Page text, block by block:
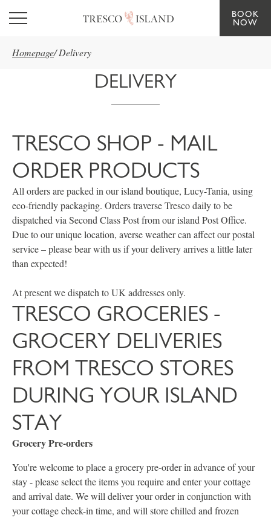
Skip to main content
BOOK
NOW
Homepage/ Delivery
DELIVERY
TRESCO SHOP - MAIL
ORDER PRODUCTS
All orders are packed in our island boutique, Lucy-Tania, using
eco-friendly packaging. Orders traverse Tresco daily to be
dispatched via Second Class Post from our island Post Office.
Due to our unique location, averse weather can affect our postal
service – please bear with us if your delivery arrives a little later
than expected!
At present we dispatch to UK addresses only.
TRESCO GROCERIES -
GROCERY DELIVERIES
FROM TRESCO STORES
DURING YOUR ISLAND
STAY
Grocery Pre-orders
You're welcome to place a grocery pre-order in advance of your
stay - please select the items you require and enter your cottage
and arrival date. We will deliver your order in conjunction with
your cottage check-in time, and will store chilled and frozen